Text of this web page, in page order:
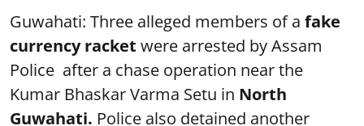
Guwahati: Three alleged members of a fake
currency racket were arrested by Assam
Police after a chase operation near the
Kumar Bhaskar Varma Setu in North
Guwahati. Police also detained another